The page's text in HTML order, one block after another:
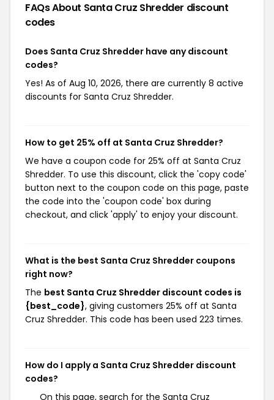
FAQs About Santa Cruz Shredder discount
codes
Does Santa Cruz Shredder have any discount
codes?
Yes! As of Aug 10, 2026, there are currently 8 active
discounts for Santa Cruz Shredder.
How to get 25% off at Santa Cruz Shredder?
We have a coupon code for 25% off at Santa Cruz
Shredder. To use this discount, click the 'copy code'
button next to the coupon code on this page, paste
the code into the 'coupon code' box during
checkout, and click 'apply' to enjoy your discount.
What is the best Santa Cruz Shredder coupons
right now?
The best Santa Cruz Shredder discount codes is
{best_code}, giving customers 25% off at Santa
Cruz Shredder. This code has been used 223 times.
How do I apply a Santa Cruz Shredder discount
codes?
On this page, search for the Santa Cruz